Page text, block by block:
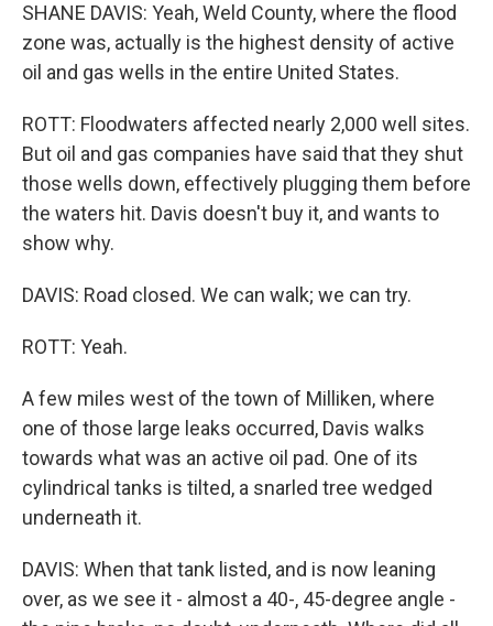
SHANE DAVIS: Yeah, Weld County, where the flood
zone was, actually is the highest density of active
oil and gas wells in the entire United States.
ROTT: Floodwaters affected nearly 2,000 well sites.
But oil and gas companies have said that they shut
those wells down, effectively plugging them before
the waters hit. Davis doesn't buy it, and wants to
show why.
DAVIS: Road closed. We can walk; we can try.
ROTT: Yeah.
A few miles west of the town of Milliken, where
one of those large leaks occurred, Davis walks
towards what was an active oil pad. One of its
cylindrical tanks is tilted, a snarled tree wedged
underneath it.
DAVIS: When that tank listed, and is now leaning
over, as we see it - almost a 40-, 45-degree angle -